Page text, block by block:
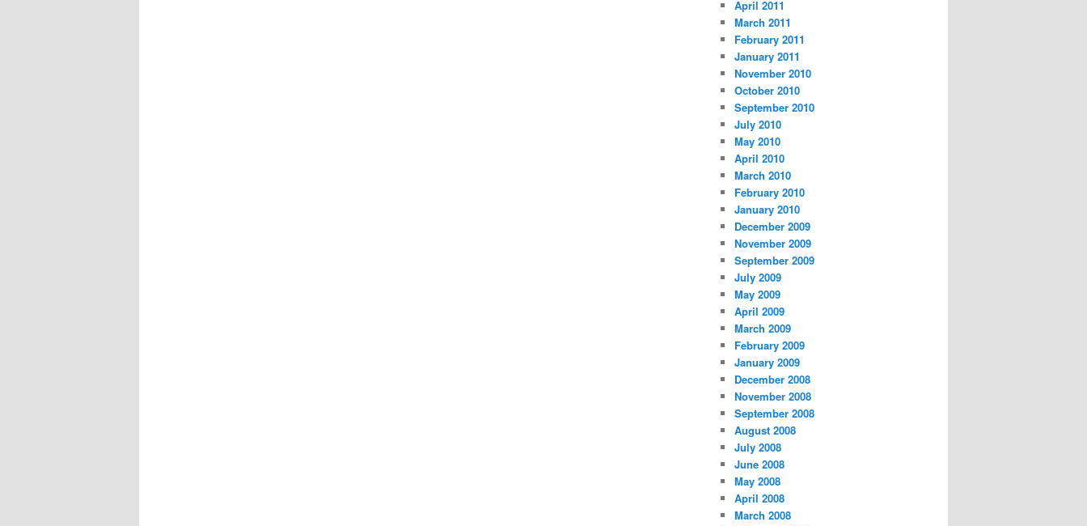
April 2011
March 2011
February 2011
January 2011
November 2010
October 2010
September 2010
July 2010
May 2010
April 2010
March 2010
February 2010
January 2010
December 2009
November 2009
September 2009
July 2009
May 2009
April 2009
March 2009
February 2009
January 2009
December 2008
November 2008
September 2008
August 2008
July 2008
June 2008
May 2008
April 2008
March 2008